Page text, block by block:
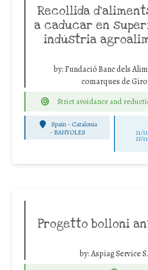
Recollida
a caducar en
indústria
by:Fundació Banc dels
comarques de
Strict avoidance and
Spain - Catalonia
- BANYOLES 21/
23/
Progetto bolloni
by:Aspiag Service